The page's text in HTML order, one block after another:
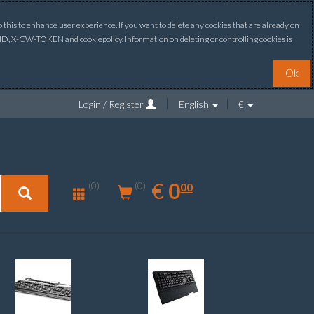
to enhance user experience. If you want to delete any cookies that are already on
X-CW-TOKEN and cookiepolicy. Information on deleting or controlling cookies is
Ok
Login / Register English €
(0) (0) € EUR
0.00
000